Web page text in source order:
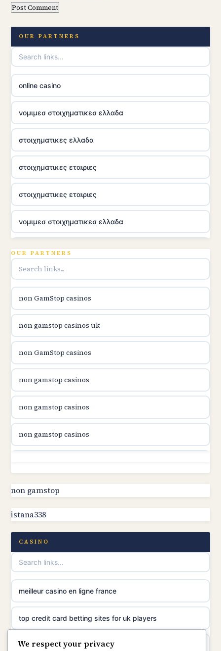
OUR PARTNERS
online casino
νομιμεσ στοιχηματικεσ ελλαδα
στοιχηματικες ελλαδα
στοιχηματικες εταιριες
στοιχηματικες εταιριες
νομιμεσ στοιχηματικεσ ελλαδα
utländska casino
utländska casino
utländska casino
casinon på nätet
online casino canada
online casino canada
online casino canada
online casinos
meilleur casino en ligne
sazkove kancelare cr
OUR PARTNERS
non GamStop casinos
non gamstop casinos uk
non GamStop casinos
non gamstop casinos
non gamstop casinos
non gamstop casinos
non gamstop casinos
non gamstop casinos
non gamstop casinos
non gamstop casinos
non gamstop casinos
non gamstop casinos
non gamstop
istana338
CASINO
meilleur casino en ligne france
top credit card betting sites for uk players
best bitcoin casino
We respect your privacy